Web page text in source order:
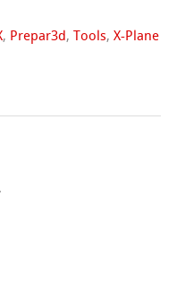
, Prepar3d,Tools,X-Plane